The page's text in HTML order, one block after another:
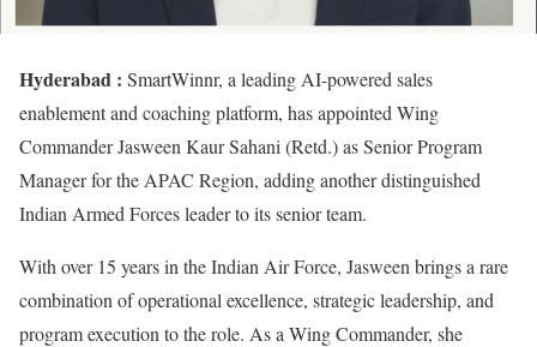
Hyderabad : SmartWinnr, a leading AI-powered sales
enablement and coaching platform, has appointed Wing
Commander Jasween Kaur Sahani (Retd.) as Senior Program
Manager for the APAC Region, adding another distinguished
Indian Armed Forces leader to its senior team.
With over 15 years in the Indian Air Force, Jasween brings a rare
combination of operational excellence, strategic leadership, and
program execution to the role. As a Wing Commander, she